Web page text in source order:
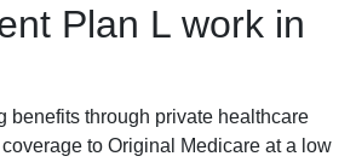
Plan L work in
benefits through private healthcare
to Original Medicare at a low